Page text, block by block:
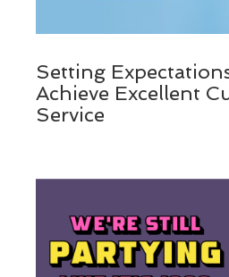
Setting
Achieve Excellent
Service